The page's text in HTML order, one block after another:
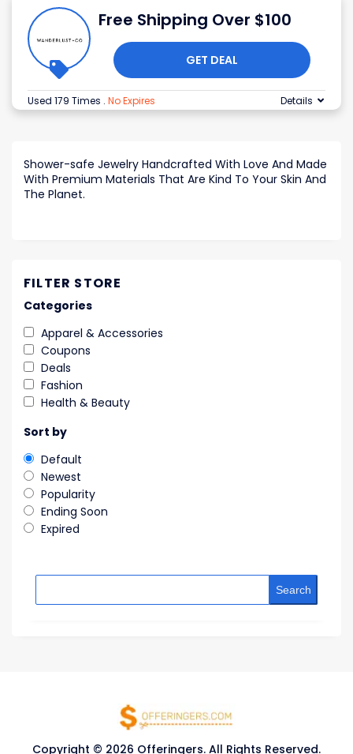
Free Shipping Over $100
GET DEAL
Used 179 Times . No Expires Details
Shower-safe Jewelry Handcrafted With Love And Made
With Premium Materials That Are Kind To Your Skin And
The Planet.
FILTER STORE
Categories
Apparel & Accessories
Coupons
Deals
Fashion
Health & Beauty
Sort by
Default
Newest
Popularity
Ending Soon
Expired
Search
Copyright © 2026 Offeringers. All Rights Reserved.